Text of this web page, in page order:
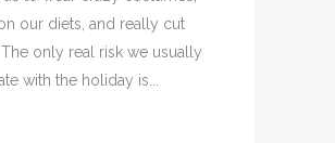
our diets, and really cut
only real risk we usually
with the holiday is...